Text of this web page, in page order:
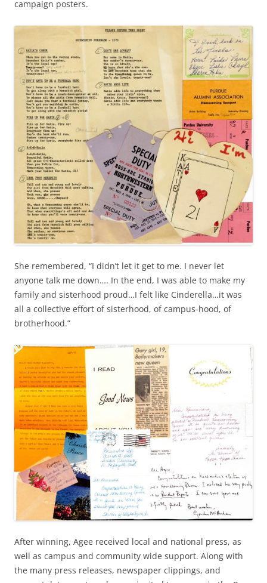
campaign posters.
She remembered, “I didn’t let it get to me. I never let
anyone talk me down…. In the end, I was able to make my
family and sisterhood proud…I felt like Cinderella…it was
all a collective effort of sisterhood, of campus-hood, of
brotherhood.”
After winning, Agee received local and national press, as
well as campus and community wide support. Along with
the many press releases, newspaper clippings, and